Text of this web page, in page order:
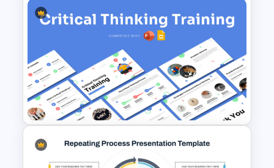
Physics PowerPoint Theme
Template